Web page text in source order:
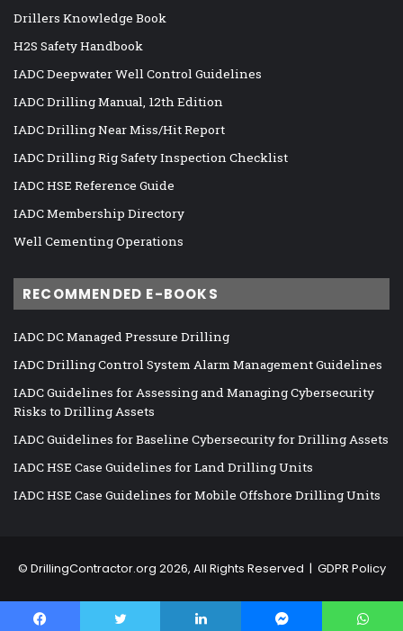
Drillers Knowledge Book
H2S Safety Handbook
IADC Deepwater Well Control Guidelines
IADC Drilling Manual, 12th Edition
IADC Drilling Near Miss/Hit Report
IADC Drilling Rig Safety Inspection Checklist
IADC HSE Reference Guide
IADC Membership Directory
Well Cementing Operations
RECOMMENDED E-BOOKS
IADC DC Managed Pressure Drilling
IADC Drilling Control System Alarm Management Guidelines
IADC Guidelines for Assessing and Managing Cybersecurity
Risks to Drilling Assets
IADC Guidelines for Baseline Cybersecurity for Drilling Assets
IADC HSE Case Guidelines for Land Drilling Units
IADC HSE Case Guidelines for Mobile Offshore Drilling Units
© DrillingContractor.org 2026, All Rights Reserved | GDPR Policy